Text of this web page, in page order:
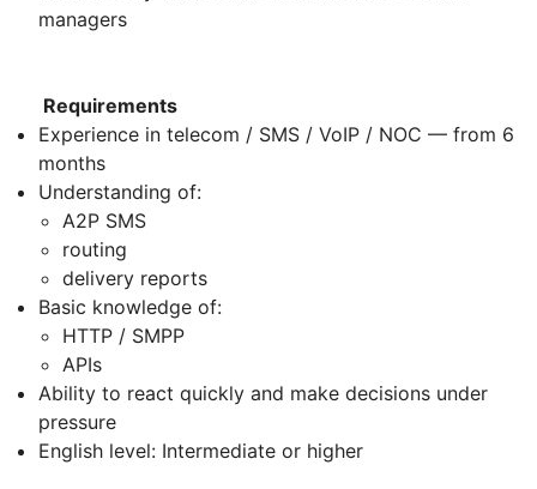
managers
Requirements
Experience in telecom / SMS / VoIP / NOC — from 6
months
Understanding of:
A2P SMS
routing
delivery reports
Basic knowledge of:
HTTP / SMPP
APIs
Ability to react quickly and make decisions under
pressure
English level: Intermediate or higher